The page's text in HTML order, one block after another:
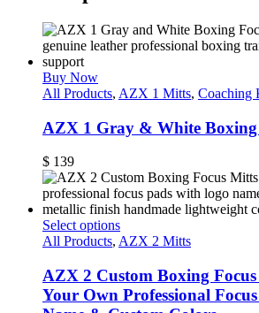
Buy Now
All Products, AZX 1 Mitts, Coaching
AZX 1 Gray & White Boxing
$ 139
Select options
All Products, AZX 2 Mitts
AZX 2 Custom Boxing
Your Own Professional